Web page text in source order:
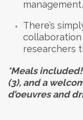
There’s
researchers
*Meals
(3), and a
d’oeuvres and